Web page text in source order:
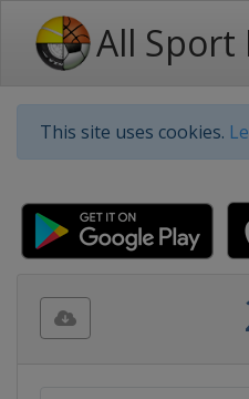
All Sport
This site uses cookies.